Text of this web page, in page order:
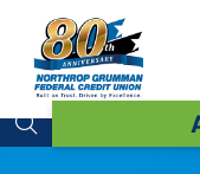
Search